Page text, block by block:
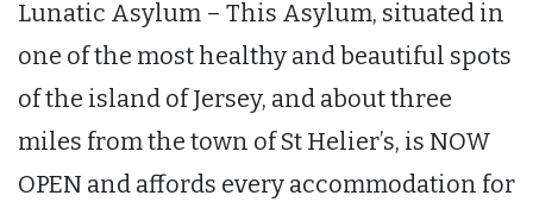
Lunatic Asylum – This Asylum, situated in
one of the most healthy and beautiful spots
of the island of Jersey, and about three
miles from the town of St Helier’s, is NOW
OPEN and affords every accommodation for